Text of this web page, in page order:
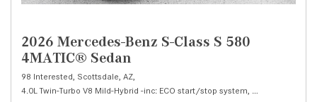
2026 Mercedes-Benz S-Class S 580
4MATIC® Sedan
98 Interested, Scottsdale, AZ,
4.0L Twin-Turbo V8 Mild-Hybrid -inc: ECO start/stop system,